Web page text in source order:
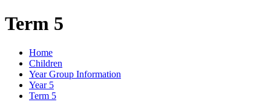
Term 5
Home
Children
Year Group Information
Year 5
Term 5